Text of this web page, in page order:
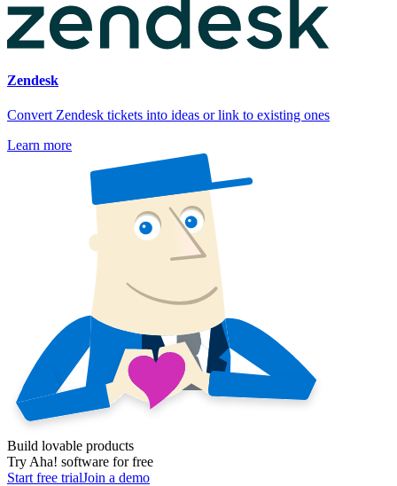
Zendesk
Convert Zendesk tickets into ideas or link to existing ones
Learn more
Build lovable products
Try Aha! software for free
Start free trialJoin a demo